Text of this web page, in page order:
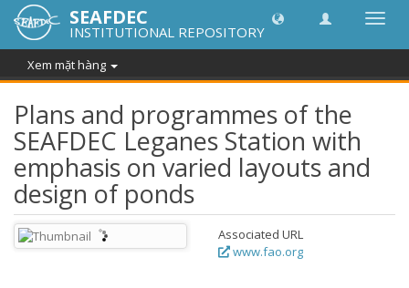
điều
thành
SEAFDEC
INSTITUTIONAL REPOSITORY
Xem mặt hàng
Plans and programmes of the
SEAFDEC Leganes Station with
emphasis on varied layouts and
design of ponds
Associated URL
www.fao.org